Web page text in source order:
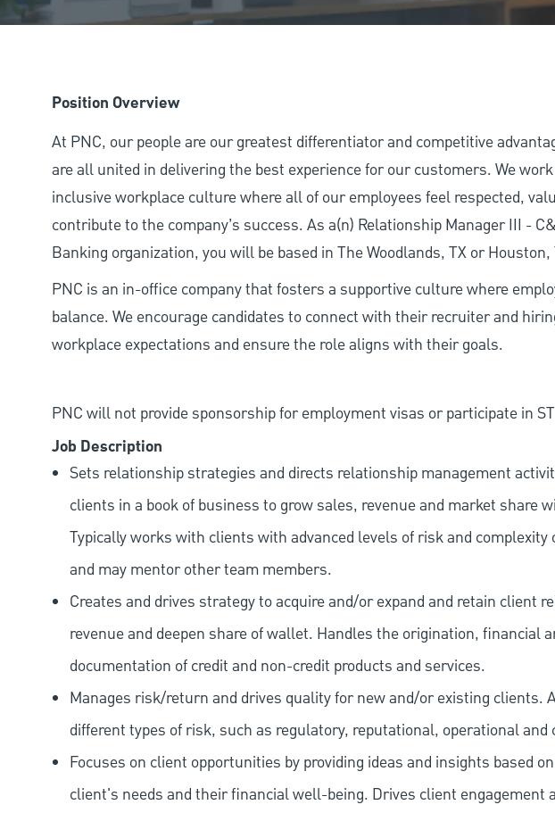
Position Overview
At PNC, our people are our greatest differentiator and competitive
are all united in delivering the best experience for our customers. We
inclusive workplace culture where all of our employees feel respected,
contribute to the company’s success. As a(n) Relationship Manager III -
Banking organization, you will be based in The Woodlands, TX or Houston,
PNC is an in-office company that fosters a supportive culture where
balance. We encourage candidates to connect with their recruiter and
workplace expectations and ensure the role aligns with their goals.
PNC will not provide sponsorship for employment visas or participate in
Job Description
Sets relationship strategies and directs relationship management
clients in a book of business to grow sales, revenue and market share
Typically works with clients with advanced levels of risk and complexity
and may mentor other team members.
Creates and drives strategy to acquire and/or expand and retain client
revenue and deepen share of wallet. Handles the origination, financial
documentation of credit and non-credit products and services.
Manages risk/return and drives quality for new and/or existing clients.
different types of risk, such as regulatory, reputational, operational and
Focuses on client opportunities by providing ideas and insights based
client's needs and their financial well-being. Drives client engagement